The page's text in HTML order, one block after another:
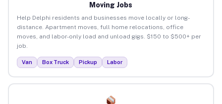
Moving Jobs
Help Delphi residents and businesses move locally or long-
distance. Apartment moves, full home relocations, office
moves, and labor-only load and unload gigs. $150 to $500+ per
job.
Van Box Truck Pickup Labor